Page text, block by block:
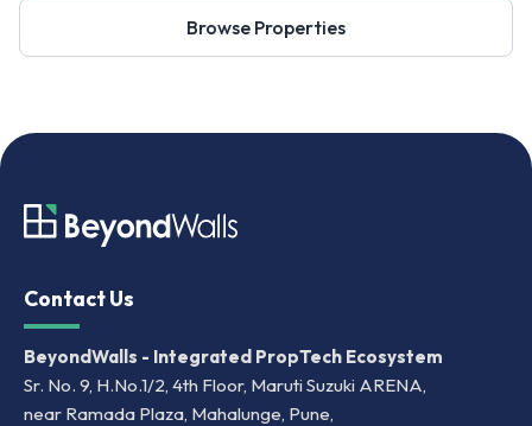
Browse Properties
Contact Us
BeyondWalls - Integrated PropTech Ecosystem
Sr. No. 9, H.No.1/2, 4th Floor, Maruti Suzuki ARENA,
near Ramada Plaza, Mahalunge, Pune,